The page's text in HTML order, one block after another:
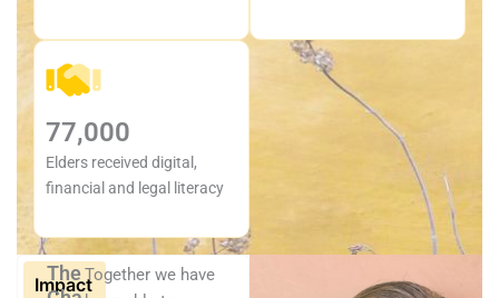
77,000
Elders received digital,
financial and legal literacy
Impact
The Together we have